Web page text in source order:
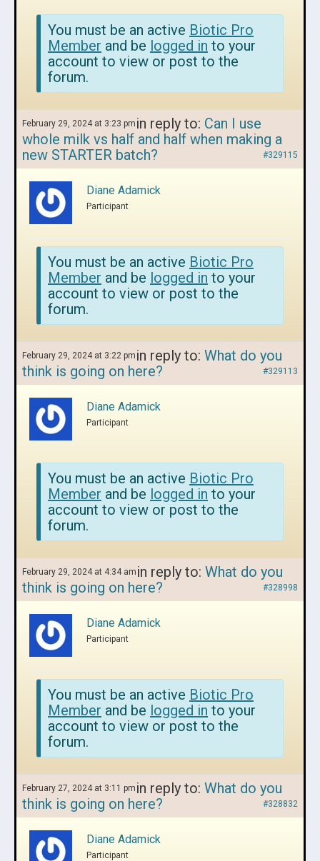
You must be an active Biotic Pro
Member and be logged in to your
account to view or post to the
forum.
February 29, 2024 at 3:23 pm in reply to: Can I use
whole milk vs half and half when making a
new STARTER batch?
#329115
Diane Adamick
Participant
You must be an active Biotic Pro
Member and be logged in to your
account to view or post to the
forum.
February 29, 2024 at 3:22 pm in reply to: What do you
think is going on here?
#329113
Diane Adamick
Participant
You must be an active Biotic Pro
Member and be logged in to your
account to view or post to the
forum.
February 29, 2024 at 4:34 am in reply to: What do you
think is going on here?
#328998
Diane Adamick
Participant
You must be an active Biotic Pro
Member and be logged in to your
account to view or post to the
forum.
February 27, 2024 at 3:11 pm in reply to: What do you
think is going on here?
#328832
Diane Adamick
Participant